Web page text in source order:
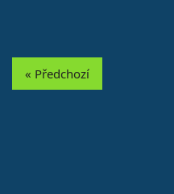
« Předchozí